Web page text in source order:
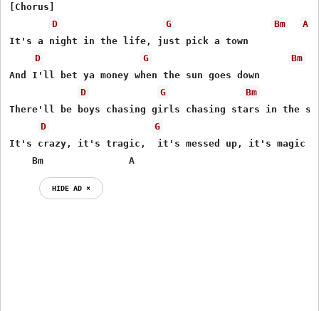
[Chorus]
D
G Bm
A
It's a night in the life, just pick a town
D
G
Bm
And I'll bet ya money when the sun goes down
D
G
Bm
There'll be boys chasing girls chasing stars in the
D
G
It's crazy, it's tragic,  it's messed up, it's magic
    Bm               A
HIDE AD ⨯